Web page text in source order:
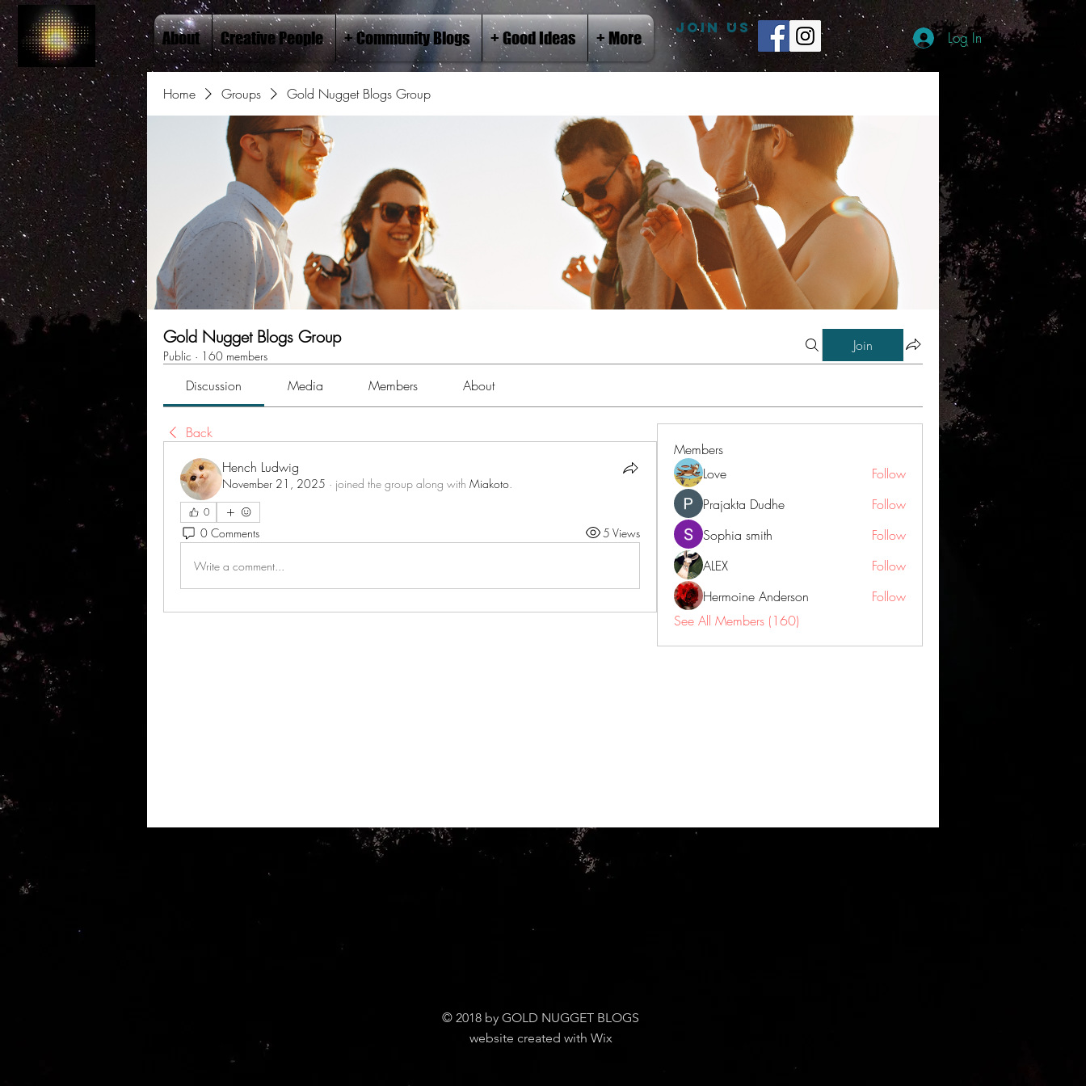
About Creative People + Community Blogs + Good Ideas + More
JOIN US
Log In
Home Groups Gold Nugget Blogs Group
Gold Nugget Blogs Group
Public · 160 members
Join
Discussion Media Members About
Back
Hench Ludwig
November 21, 2025 · joined the group along with Miakoto.
0
0 Comments 5 Views
Write a comment...
Members
Love
Follow
Prajakta Dudhe
Follow
Sophia smith
Follow
ALEX
Follow
Hermoine Anderson
Follow
See All Members (160)
© 2018 by GOLD NUGGET BLOGS
website created with Wix